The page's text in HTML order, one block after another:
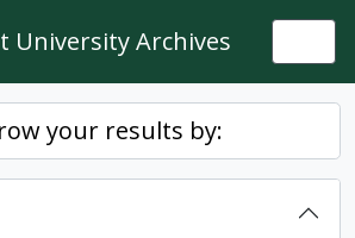
University Archives
your results by: